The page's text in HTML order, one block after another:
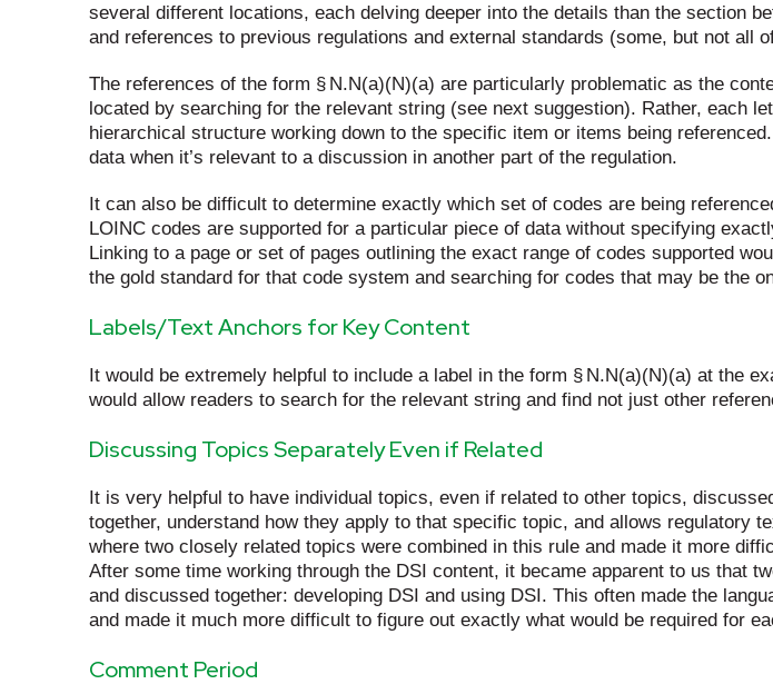
several different locations, each delving deeper into the details than the section
and references to previous regulations and external standards (some, but not all
The references of the form § N.N(a)(N)(a) are particularly problematic as the
located by searching for the relevant string (see next suggestion). Rather, each
hierarchical structure working down to the specific item or items being
data when it’s relevant to a discussion in another part of the regulation.
It can also be difficult to determine exactly which set of codes are being
LOINC codes are supported for a particular piece of data without specifying
Linking to a page or set of pages outlining the exact range of codes supported
the gold standard for that code system and searching for codes that may be the
Labels/Text Anchors for Key Content
It would be extremely helpful to include a label in the form § N.N(a)(N)(a) at the
would allow readers to search for the relevant string and find not just other
Discussing Topics Separately Even if Related
It is very helpful to have individual topics, even if related to other topics,
together, understand how they apply to that specific topic, and allows regulatory
where two closely related topics were combined in this rule and made it more
After some time working through the DSI content, it became apparent to us that
and discussed together: developing DSI and using DSI. This often made the
and made it much more difficult to figure out exactly what would be required for
Comment Period